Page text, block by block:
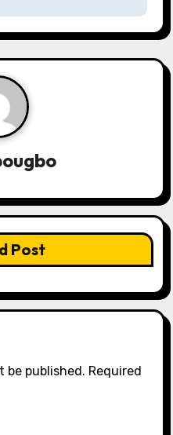
Post
be published. Required